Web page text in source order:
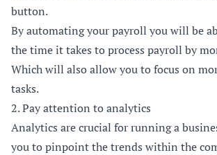
button.
By automating your payroll you will be
the time it takes to process payroll by
Which will also allow you to focus on
tasks.
2. Pay attention to analytics
Analytics are crucial for running a
you to pinpoint the trends within the